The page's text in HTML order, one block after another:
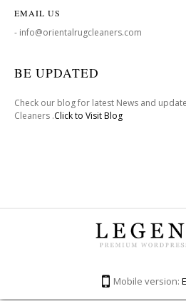
EMAIL US
- info@orientalrugcleaners.com
BE UPDATED
Check our blog for latest News and
Cleaners .Click to Visit Blog
Mobile version: